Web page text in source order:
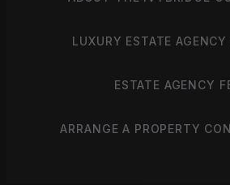
LUXURY ESTATE AGENCY
ESTATE AGENCY
ARRANGE A PROPERTY